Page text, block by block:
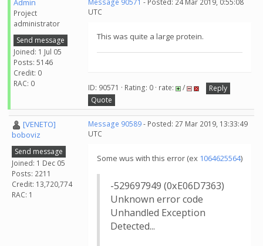
Admin
Project
administrator
Send message
Joined: 1 Jul 05
Posts: 5146
Credit: 0
RAC: 0
Message 90571 - Posted: 24 Mar 2019, 0:55:08
UTC
This was quite a large protein.
ID: 90571 · Rating: 0 · rate: /
Reply
Quote
[VENETO]
boboviz
Send message
Joined: 1 Dec 05
Posts: 2211
Credit: 13,720,774
RAC: 1
Message 90589- Posted: 27 Mar 2019, 13:33:49
UTC
Some wus with this error (ex 1064625564)
-529697949 (0xE06D7363)
Unknown error code
Unhandled Exception
Detected...